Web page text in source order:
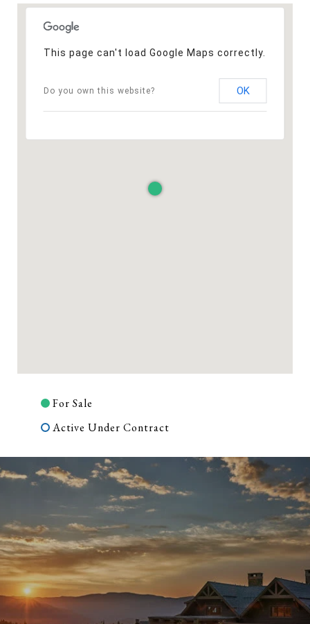
This page can't load Google Maps correctly.
Do you own this website? OK
For Sale
Active Under Contract